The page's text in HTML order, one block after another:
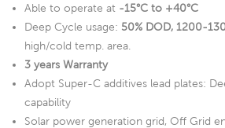
Able to operate at -15°C to +40°C
Deep Cycle usage: 50% DOD, 1200-
high/cold temp. area.
3 years Warranty
Adopt Super-C additives lead plates:
capability
Solar power generation grid, Off Grid